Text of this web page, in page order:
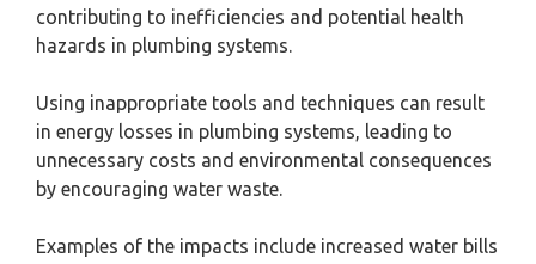
contributing to inefficiencies and potential health
hazards in plumbing systems.
Using inappropriate tools and techniques can result
in energy losses in plumbing systems, leading to
unnecessary costs and environmental consequences
by encouraging water waste.
Examples of the impacts include increased water bills